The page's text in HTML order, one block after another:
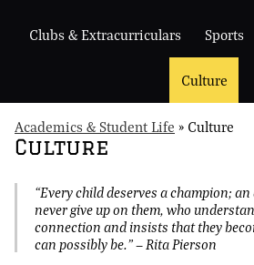
Clubs & Extracurriculars Sports
Culture
Academics & Student Life » Culture
Culture
“Every child deserves a champion;
never give up on them, who
connection and insists that they
can possibly be.” — Rita Pierson